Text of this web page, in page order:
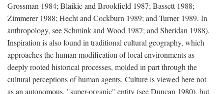
Grossman 1984; Blaikie and Brookfield 1987; Bassett 1988;
Zimmerer 1988; Hecht and Cockburn 1989; and Turner 1989. In
anthropology, see Schmink and Wood 1987; and Sheridan 1988).
Inspiration is also found in traditional cultural geography, which
approaches the human modification of local environments as
deeply rooted historical processes, molded in part through the
cultural perceptions of human agents. Culture is viewed here not
as an autonomous, "super-organic" entity (see Duncan 1980), but